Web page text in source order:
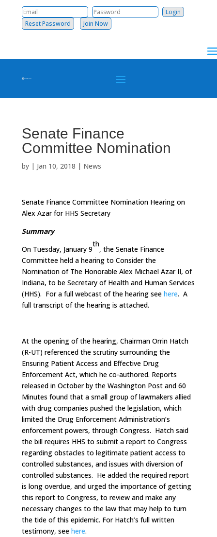
Reset Password Join Now
Senate Finance
Committee Nomination
by | Jan 10, 2018 | News
Senate Finance Committee Nomination Hearing on
Alex Azar for HHS Secretary
Summary
On Tuesday, January 9
th
, the Senate Finance
Committee held a hearing to Consider the
Nomination of The Honorable Alex Michael Azar II, of
Indiana, to be Secretary of Health and Human Services
(HHS). For a full webcast of the hearing see here. A
full transcript of the hearing is attached.
At the opening of the hearing, Chairman Orrin Hatch
(R-UT) referenced the scrutiny surrounding the
Ensuring Patient Access and Effective Drug
Enforcement Act, which he co-authored. Reports
released in October by the Washington Post and 60
Minutes found that a small group of lawmakers allied
with drug companies pushed the legislation, which
limited the Drug Enforcement Administration’s
enforcement powers, through Congress. Hatch said
the bill requires HHS to submit a report to Congress
regarding obstacles to legitimate patient access to
controlled substances, and issues with diversion of
controlled substances. He added the required report
is long overdue, and urged the importance of getting
this report to Congress, to review and make any
necessary changes to the law that may help to turn
the tide of this epidemic. For Hatch’s full written
testimony, see here.